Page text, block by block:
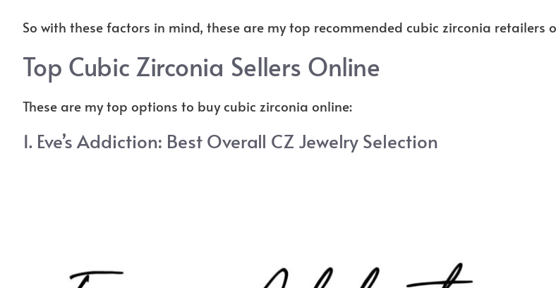
So with these factors in mind, these are my top recommended cubic zirconia retailers
Top Cubic Zirconia Sellers Online
These are my top options to buy cubic zirconia online:
1. Eve’s Addiction: Best Overall CZ Jewelry Selection